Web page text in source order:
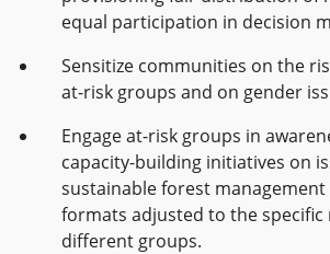
equal participation in decision
Sensitize communities on the
at-risk groups and on gender
Engage at-risk groups in
capacity-building initiatives on
sustainable forest
formats adjusted to the specific
different groups.